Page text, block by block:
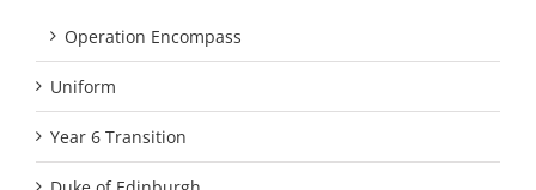
Operation Encompass
Uniform
Year 6 Transition